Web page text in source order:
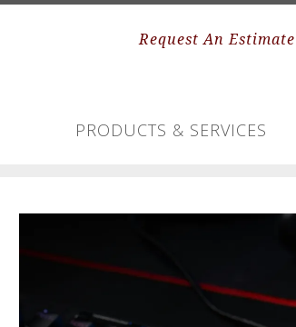
Request An Estimate
PRODUCTS & SERVICES